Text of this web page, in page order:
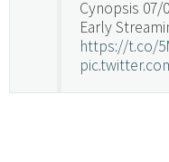
Cynopsis 07/
Early
https://t.co/